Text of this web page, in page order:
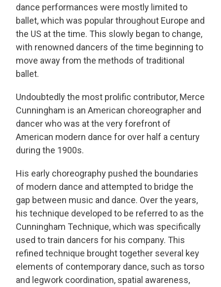
dance performances were mostly limited to
ballet, which was popular throughout Europe and
the US at the time. This slowly began to change,
with renowned dancers of the time beginning to
move away from the methods of traditional
ballet.
Undoubtedly the most prolific contributor, Merce
Cunningham is an American choreographer and
dancer who was at the very forefront of
American modern dance for over half a century
during the 1900s.
His early choreography pushed the boundaries
of modern dance and attempted to bridge the
gap between music and dance. Over the years,
his technique developed to be referred to as the
Cunningham Technique, which was specifically
used to train dancers for his company. This
refined technique brought together several key
elements of contemporary dance, such as torso
and legwork coordination, spatial awareness,